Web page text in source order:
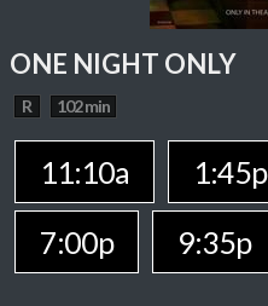
ONE NIGHT ONLY
R 102 min
11:10a 1:45p
7:00p
9:35p